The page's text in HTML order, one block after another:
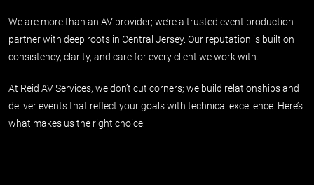
We are more than an AV provider; we’re a trusted event production
partner with deep roots in Central Jersey. Our reputation is built on
consistency, clarity, and care for every client we work with.
At Reid AV Services, we don’t cut corners; we build relationships and
deliver events that reflect your goals with technical excellence. Here’s
what makes us the right choice: